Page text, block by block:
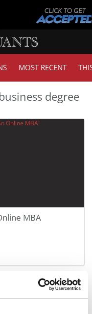
MOST RECENT
degree
MBA
LOGIN